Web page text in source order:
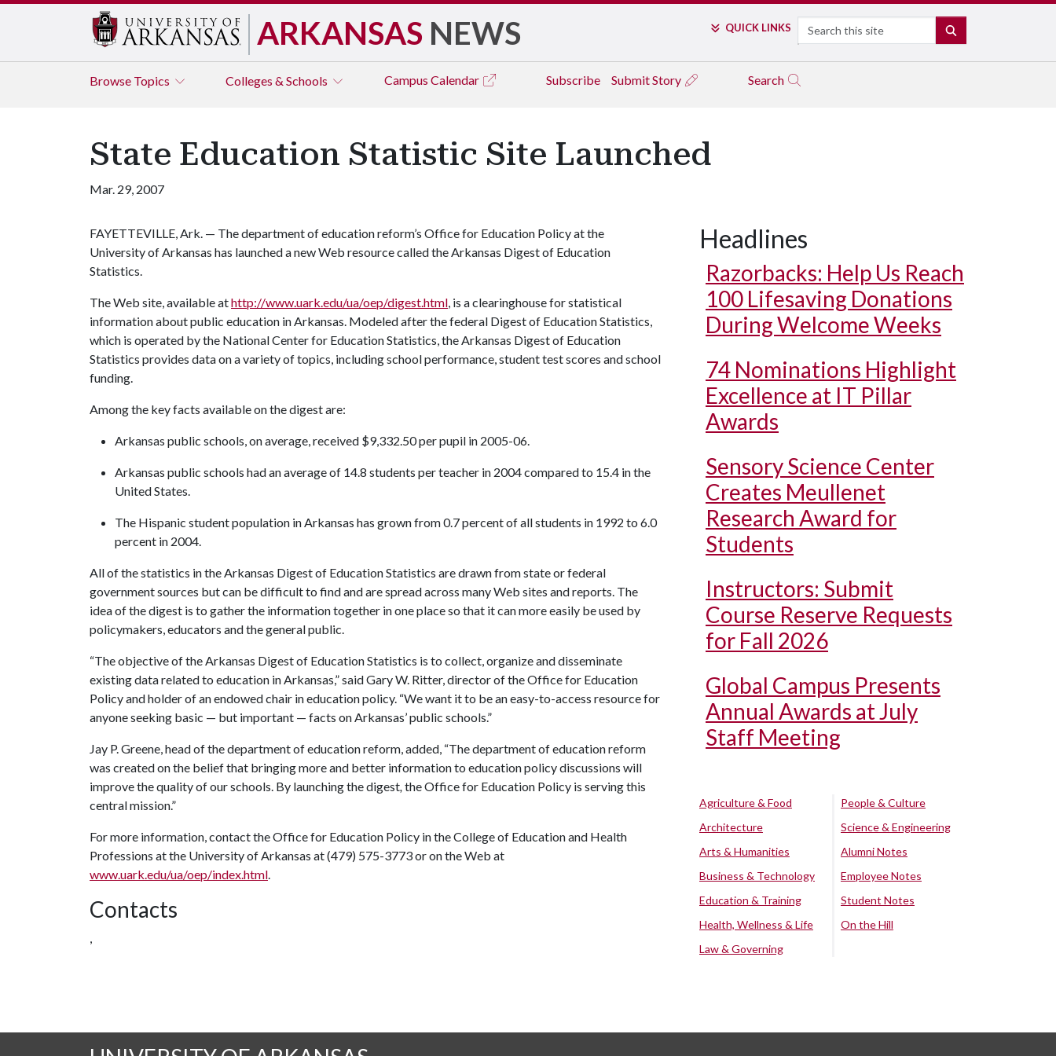
ARKANSAS NEWS QUICK LINKS Search
Browse Topics Colleges & Schools Campus Calendar Subscribe Submit Story Search
State Education Statistic Site Launched
Mar. 29, 2007
FAYETTEVILLE, Ark. — The department of education reform’s Office for Education Policy at the
University of Arkansas has launched a new Web resource called the Arkansas Digest of Education
Statistics.
The Web site, available athttp://www.uark.edu/ua/oep/digest.html, is a clearinghouse for statistical
information about public education in Arkansas. Modeled after the federal Digest of Education Statistics,
which is operated by the National Center for Education Statistics, the Arkansas Digest of Education
Statistics provides data on a variety of topics, including school performance, student test scores and school
funding.
Among the key facts available on the digest are:
Arkansas public schools, on average, received $9,332.50 per pupil in 2005-06.
Arkansas public schools had an average of 14.8 students per teacher in 2004 compared to 15.4 in the
United States.
The Hispanic student population in Arkansas has grown from 0.7 percent of all students in 1992 to 6.0
percent in 2004.
All of the statistics in theArkansas Digest of Education Statistics are drawn from state or federal
government sources but can be difficult to find and are spread across many Web sites and reports. The
idea of the digest is to gather the information together in one place so that it can more easily be used by
policymakers, educators and the general public.
“The objective of the Arkansas Digest of Education Statistics is to collect, organize and disseminate
existing data related to education in Arkansas,” said Gary W. Ritter, director of the Office for Education
Policy and holder of an endowed chair in education policy. “We want it to be an easy-to-access resource for
anyone seeking basic — but important — facts on Arkansas’ public schools.”
Jay P. Greene, head of the department of education reform, added, “The department of education reform
was created on the belief that bringing more and better information to education policy discussions will
improve the quality of our schools. By launching the digest,the Office for Education Policy is serving this
central mission.”
For more information, contact the Office for Education Policy in the College of Education and Health
Professions at the University of Arkansas at (479) 575-3773 or on the Web at
www.uark.edu/ua/oep/index.html.
Contacts
,
Headlines
Razorbacks: Help Us Reach
100 Lifesaving Donations
During Welcome Weeks
74 Nominations Highlight
Excellence at IT Pillar
Awards
Sensory Science Center
Creates Meullenet
Research Award for
Students
Instructors: Submit
Course Reserve Requests
for Fall 2026
Global Campus Presents
Annual Awards at July
Staff Meeting
Agriculture & Food
Architecture
Arts & Humanities
Business & Technology
Education & Training
Health, Wellness & Life
Law & Governing
People & Culture
Science & Engineering
Alumni Notes
Employee Notes
Student Notes
On the Hill